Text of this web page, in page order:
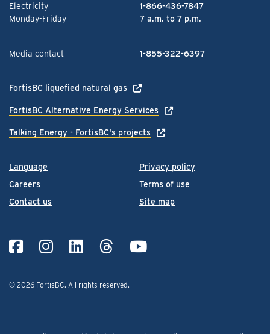
Language
Careers
Contact us
Privacy policy
Terms of use
Site map
© 2026 FortisBC. All rights reserved.
Electricity
1-866-436-7847
Monday-Friday
7 a.m. to 7 p.m.
Media contact 1-855-322-6397
FortisBC liquefied natural gas
FortisBC Alternative Energy Services
Talking Energy - FortisBC's projects